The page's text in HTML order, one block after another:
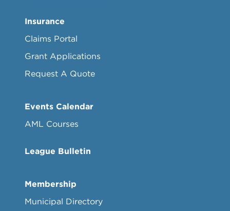
Insurance
Claims Portal
Grant Applications
Request A Quote
Events Calendar
AML Courses
League Bulletin
Membership
Municipal Directory